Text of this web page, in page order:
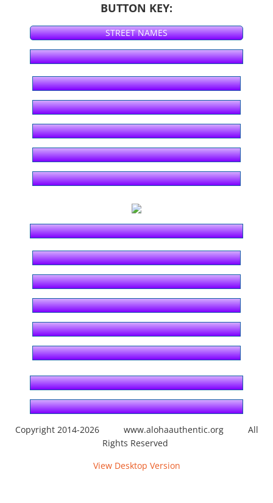
Season 5 - KHON2
Season 4 - KHON2
Season 2 - KHON2
Season 1 - KHON2
ʻŌlelo Community Media
Segments
By Ahupuaʻa
Honolulu
Kahauiki
Kalihi
Waikele
Waikīkī
BUTTON KEY:
STREET NAMES
Copyright 2014-2026 www.alohaauthentic.org All
Rights Reserved
View Desktop Version